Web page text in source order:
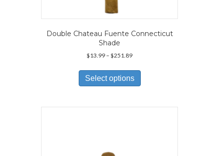
Double Chateau Fuente Connecticut
Shade
$13.99 – $251.89Price
$13.99
through
$251.89
Select options
has
variants.